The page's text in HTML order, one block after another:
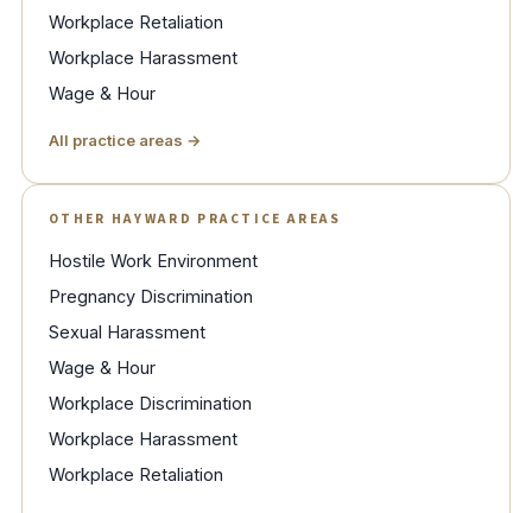
Workplace Retaliation
Workplace Harassment
Wage & Hour
All practice areas →
OTHER HAYWARD PRACTICE AREAS
Hostile Work Environment
Pregnancy Discrimination
Sexual Harassment
Wage & Hour
Workplace Discrimination
Workplace Harassment
Workplace Retaliation